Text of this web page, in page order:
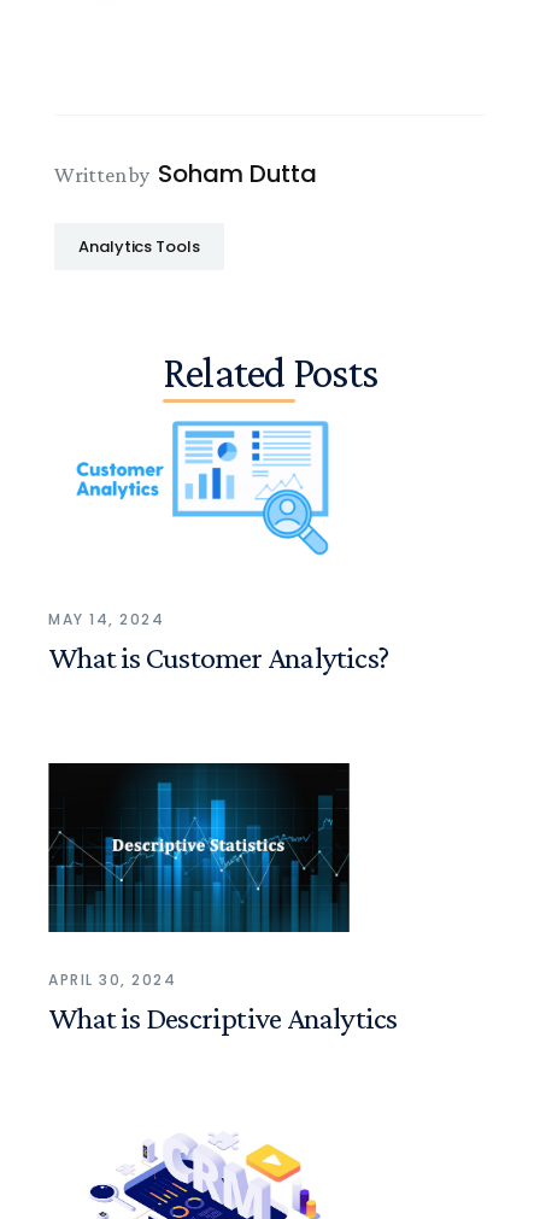
Written by Soham Dutta
Analytics Tools
Related Posts
MAY 14, 2024
What is Customer Analytics?
APRIL 30, 2024
What is Descriptive Analytics